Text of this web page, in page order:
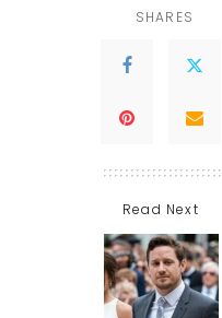
SHARES
Read Next